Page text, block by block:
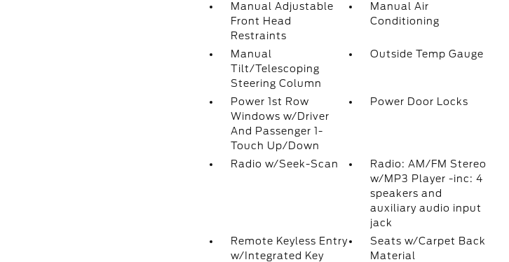
Manual Adjustable
Front Head
Restraints
Manual Air
Conditioning
Manual
Tilt/Telescoping
Steering Column
Outside Temp Gauge
Power 1st Row
Windows w/Driver
And Passenger 1-
Touch Up/Down
Power Door Locks
Radio w/Seek-Scan
Radio: AM/FM Stereo
w/MP3 Player -inc: 4
speakers and
auxiliary audio input
jack
Remote Keyless Entry
w/Integrated Key
Seats w/Carpet Back
Material